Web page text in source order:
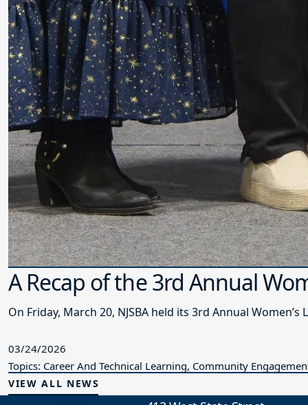
A Recap of the 3rd Annual
On Friday, March 20, NJSBA held its 3rd Annual
03/24/2026
Topics: Career And Technical Learning, Community
VIEW ALL NEWS